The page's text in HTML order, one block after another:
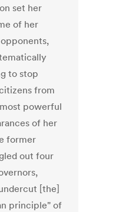
set her
of her
to stop
from
powerful
of her
former
out four
[the]
principle" of